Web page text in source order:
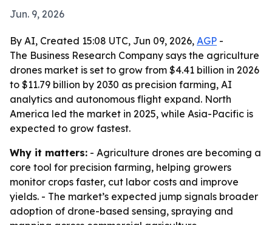
Jun. 9, 2026
By AI, Created 15:08 UTC, Jun 09, 2026, AGP -
The Business Research Company says the agriculture
drones market is set to grow from $4.41 billion in 2026
to $11.79 billion by 2030 as precision farming, AI
analytics and autonomous flight expand. North
America led the market in 2025, while Asia-Pacific is
expected to grow fastest.
Why it matters: - Agriculture drones are becoming a
core tool for precision farming, helping growers
monitor crops faster, cut labor costs and improve
yields. - The market’s expected jump signals broader
adoption of drone-based sensing, spraying and